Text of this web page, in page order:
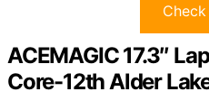
ACEMAGIC 17.3″
Core-12th Alder